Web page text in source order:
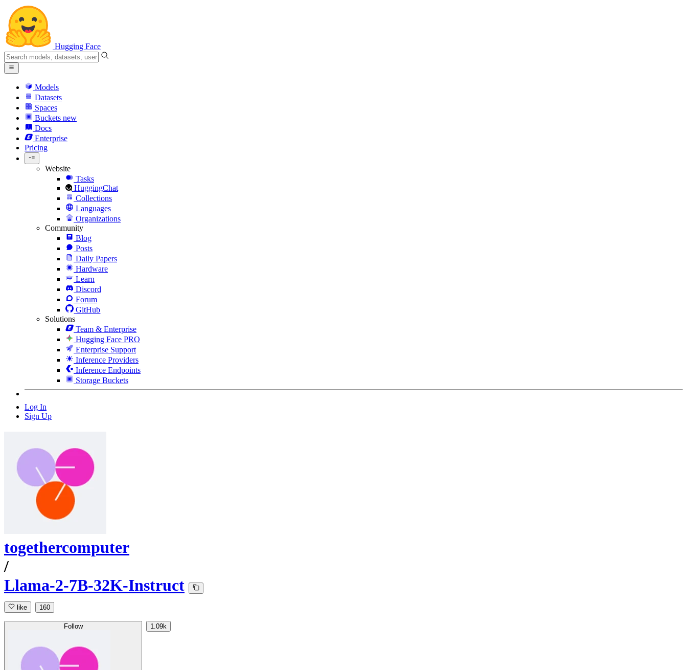
Hugging Face
Models
Datasets
Spaces
Buckets new
Docs
Enterprise
Pricing
Website
Tasks
HuggingChat
Collections
Languages
Organizations
Community
Blog
Posts
Daily Papers
Hardware
Learn
Discord
Forum
GitHub
Solutions
Team & Enterprise
Hugging Face PRO
Enterprise Support
Inference Providers
Inference Endpoints
Storage Buckets
Log In
Sign Up
togethercomputer
/
Llama-2-7B-32K-Instruct
like 160
Follow 1.09k